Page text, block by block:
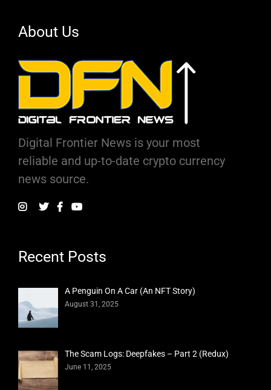
About Us
Digital Frontier News is your most
reliable and up-to-date crypto currency
news source.
Recent Posts
A Penguin On A Car (An NFT Story)
August 31, 2025
The Scam Logs: Deepfakes – Part 2 (Redux)
June 11, 2025